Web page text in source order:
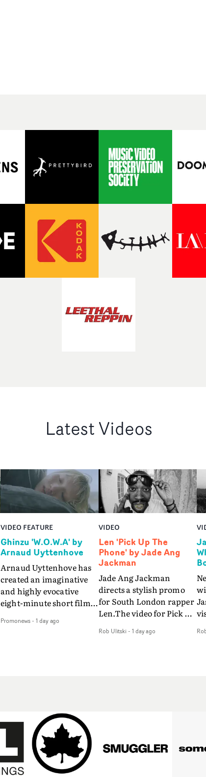
Latest Videos
VIDEO FEATURE
Ghinzu 'W.O.W.A' by
Arnaud Uyttenhove
Arnaud Uyttenhove has
created an imaginative
and highly evocative
eight-minute short film
art-rock band Ghinzu's
Uyttenhove film for the
new Ghinzu album
W.O.W.A - which was
filmed in Belgium and
Italy - unfolds as a
Promonews- 1 day ago
VIDEO
Len 'Pick Up The
Phone' by Jade Ang
Jackman
Jade Ang Jackman
directs a stylish promo
for South London rapper
Len.The video for Pick Up
of monochromatic
accessories and grading
effects - it feels inspired
Rob Ulitski - 1 day ago